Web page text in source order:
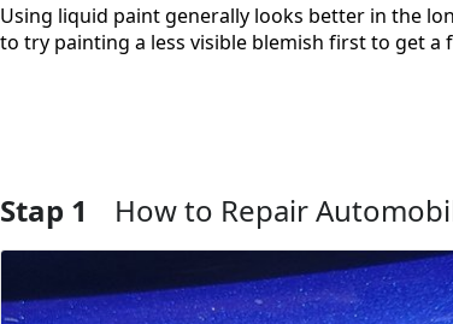
Using liquid paint generally looks better in the
to try painting a less visible blemish first to get
Stap 1 How to Repair